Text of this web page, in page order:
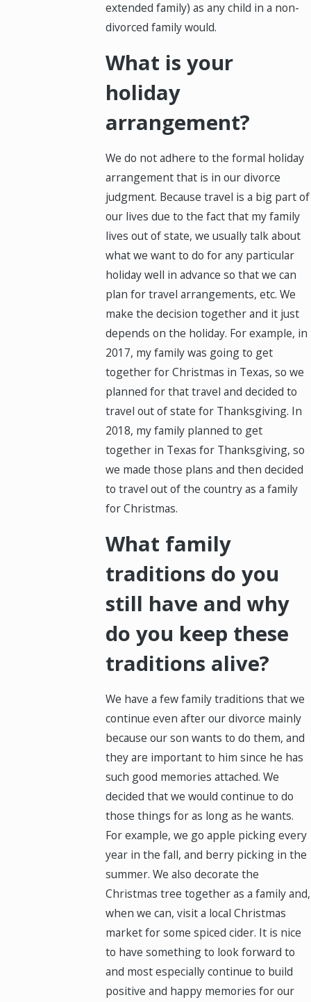
extended family) as any child in a non-
divorced family would.
What is your
holiday
arrangement?
We do not adhere to the formal holiday
arrangement that is in our divorce
judgment. Because travel is a big part of
our lives due to the fact that my family
lives out of state, we usually talk about
what we want to do for any particular
holiday well in advance so that we can
plan for travel arrangements, etc. We
make the decision together and it just
depends on the holiday. For example, in
2017, my family was going to get
together for Christmas in Texas, so we
planned for that travel and decided to
travel out of state for Thanksgiving. In
2018, my family planned to get
together in Texas for Thanksgiving, so
we made those plans and then decided
to travel out of the country as a family
for Christmas.
What family
traditions do you
still have and why
do you keep these
traditions alive?
We have a few family traditions that we
continue even after our divorce mainly
because our son wants to do them, and
they are important to him since he has
such good memories attached. We
decided that we would continue to do
those things for as long as he wants.
For example, we go apple picking every
year in the fall, and berry picking in the
summer. We also decorate the
Christmas tree together as a family and,
when we can, visit a local Christmas
market for some spiced cider. It is nice
to have something to look forward to
and most especially continue to build
positive and happy memories for our